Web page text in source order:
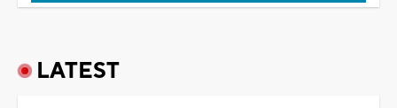
LATEST